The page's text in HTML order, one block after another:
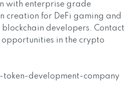
with enterprise grade
creation for DeFi gaming and
developers. Contact
opportunities in the crypto
development-company